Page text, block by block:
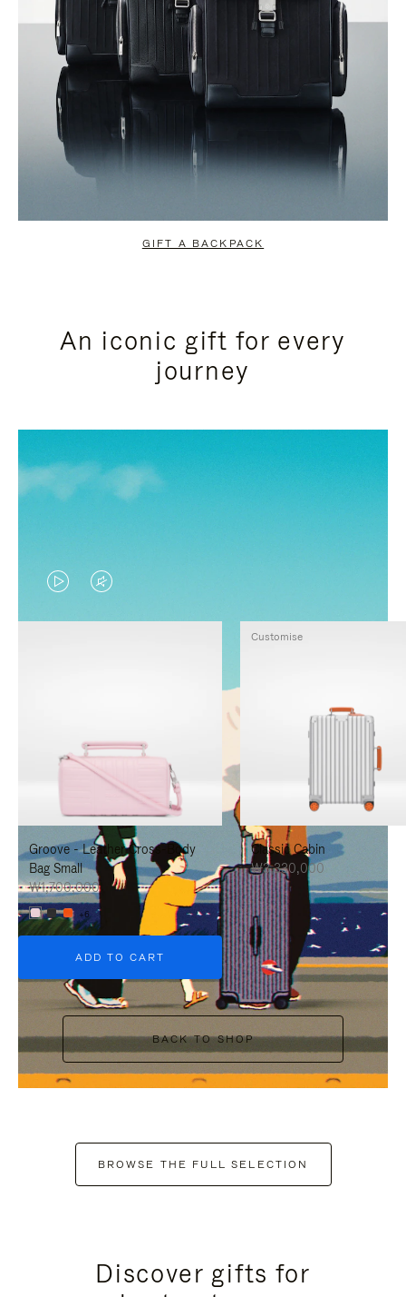
GIFT A BACKPACK
An iconic gift for every
journey
VIDEO
IS
TO
PAUSE
IT
VIDEO
IS
TO
UNMUTE
IT
Groove - Leather Cross-Body
Bag Small
₩1,700,000
+6
ADD TO CART
Classic Cabin
₩3,330,000
Customise
BACK TO SHOP
BROWSE THE FULL SELECTION
Discover gifts for